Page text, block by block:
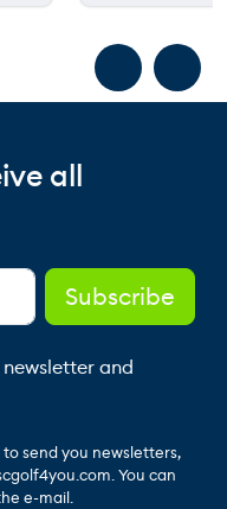
all
and
send you newsletters,
You can
e-mail.